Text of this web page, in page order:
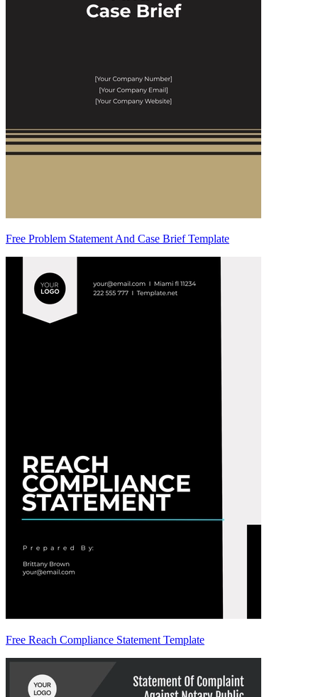
Free Problem Statement And Case Brief Template
Free Reach Compliance Statement Template